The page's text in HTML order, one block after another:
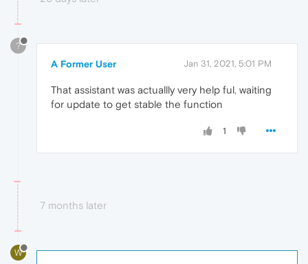
?
A Former User Jan 31, 2021, 5:01 PM
That assistant was actuallly very help ful, waiting
for update to get stable the function
1
7 months later
W